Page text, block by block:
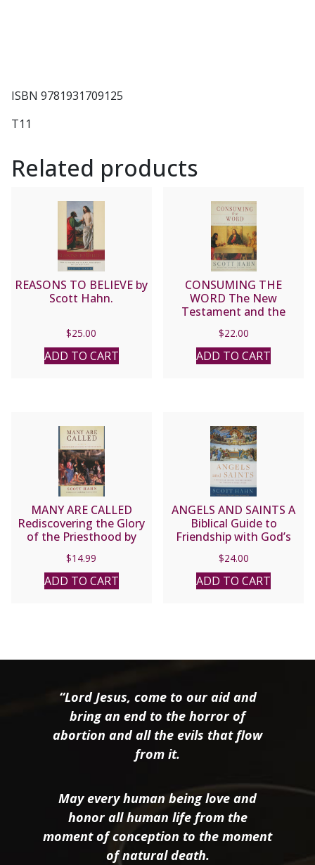
ISBN 9781931709125
T11
Related products
REASONS TO BELIEVE by
Scott Hahn.
$25.00
ADD TO CART
CONSUMING THE
WORD The New
Testament and the
Eucharist in the Early
Church by Scott Hahn
$22.00
ADD TO CART
MANY ARE CALLED
Rediscovering the Glory
of the Priesthood by
$14.99
ADD TO CART
ANGELS AND SAINTS A
Biblical Guide to
Friendship with God’s
HAHN
$24.00
ADD TO CART
“Lord Jesus, come to our aid and
bring an end to the horror of
abortion and all the evils that flow
from it.
May every human being love and
honor all human life from the
moment of conception to the moment
of natural death.